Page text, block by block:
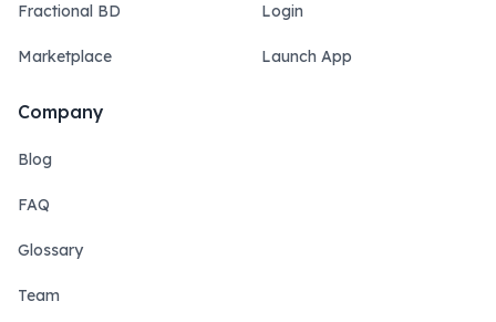
Fractional BD
Marketplace
Login
Launch App
Company
Blog
FAQ
Glossary
Team